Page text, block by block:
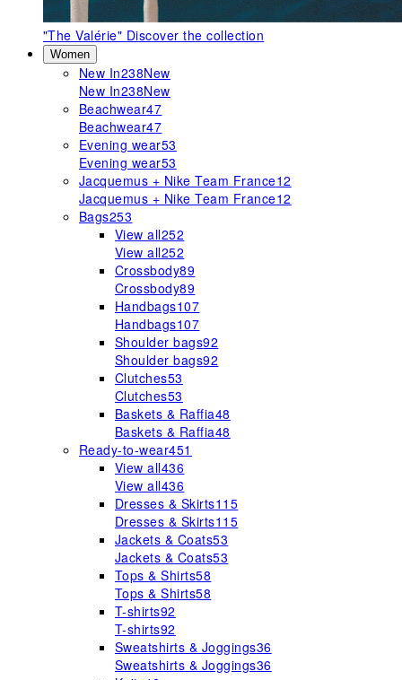
"The Valérie" Discover the collection
Women
New In238New
New In238New
Beachwear47
Beachwear47
Evening wear53
Evening wear53
Jacquemus + Nike Team France12
Jacquemus + Nike Team France12
Bags253
View all252
View all252
Crossbody89
Crossbody89
Handbags107
Handbags107
Shoulder bags92
Shoulder bags92
Clutches53
Clutches53
Baskets & Raffia48
Baskets & Raffia48
Ready-to-wear451
View all436
View all436
Dresses & Skirts115
Dresses & Skirts115
Jackets & Coats53
Jackets & Coats53
Tops & Shirts58
Tops & Shirts58
T-shirts92
T-shirts92
Sweatshirts & Joggings36
Sweatshirts & Joggings36